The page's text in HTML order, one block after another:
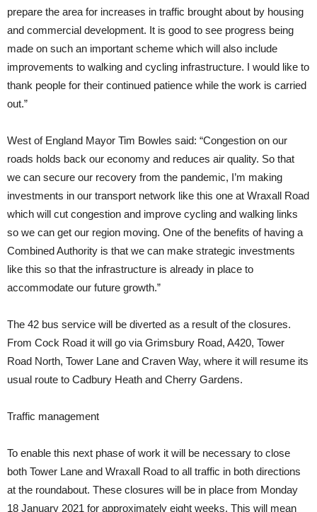
prepare the area for increases in traffic brought about by housing
and commercial development. It is good to see progress being
made on such an important scheme which will also include
improvements to walking and cycling infrastructure. I would like to
thank people for their continued patience while the work is carried
out.”
West of England Mayor Tim Bowles said: “Congestion on our
roads holds back our economy and reduces air quality. So that
we can secure our recovery from the pandemic, I’m making
investments in our transport network like this one at Wraxall Road
which will cut congestion and improve cycling and walking links
so we can get our region moving. One of the benefits of having a
Combined Authority is that we can make strategic investments
like this so that the infrastructure is already in place to
accommodate our future growth.”
The 42 bus service will be diverted as a result of the closures.
From Cock Road it will go via Grimsbury Road, A420, Tower
Road North, Tower Lane and Craven Way, where it will resume its
usual route to Cadbury Heath and Cherry Gardens.
Traffic management
To enable this next phase of work it will be necessary to close
both Tower Lane and Wraxall Road to all traffic in both directions
at the roundabout. These closures will be in place from Monday
18 January 2021 for approximately eight weeks. This will mean